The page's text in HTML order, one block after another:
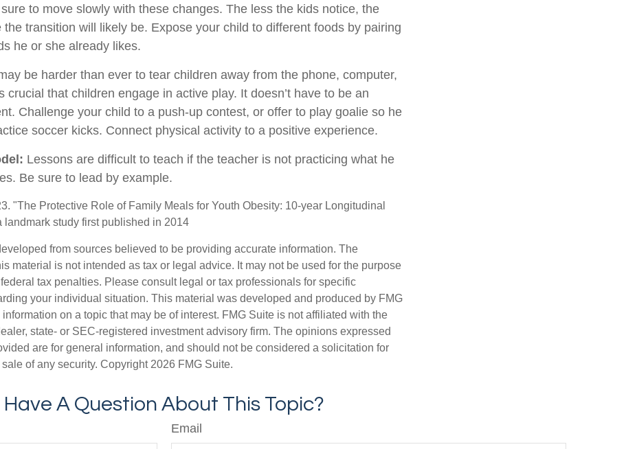
to move slowly with these changes. The less the kids notice, the
the transition will likely be. Expose your child to different foods by pairing
he or she already likes.
be harder than ever to tear children away from the phone, computer,
crucial that children engage in active play. It doesn’t have to be an
Challenge your child to a push-up contest, or offer to play goalie so he
soccer kicks. Connect physical activity to a positive experience.
Lessons are difficult to teach if the teacher is not practicing what he
Be sure to lead by example.
"The Protective Role of Family Meals for Youth Obesity: 10-year Longitudinal
landmark study first published in 2014
from sources believed to be providing accurate information. The
material is not intended as tax or legal advice. It may not be used for the purpose
tax penalties. Please consult legal or tax professionals for specific
your individual situation. This material was developed and produced by FMG
on a topic that may be of interest. FMG Suite is not affiliated with the
state- or SEC-registered investment advisory firm. The opinions expressed
are for general information, and should not be considered a solicitation for
of any security. Copyright 2026 FMG Suite.
Have A Question About This Topic?
Email